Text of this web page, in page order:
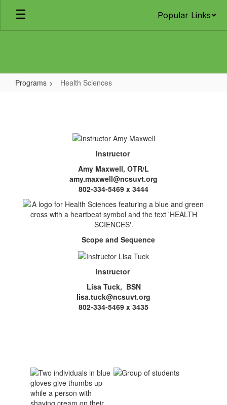
main
Popular Links
Programs Health Sciences
Instructor
Amy Maxwell, OTR/L
amy.maxwell@ncsuvt.org
802-334-5469 x 3444
Scope and Sequence
Instructor
Lisa Tuck, BSN
lisa.tuck@ncsuvt.org
802-334-5469 x 3435